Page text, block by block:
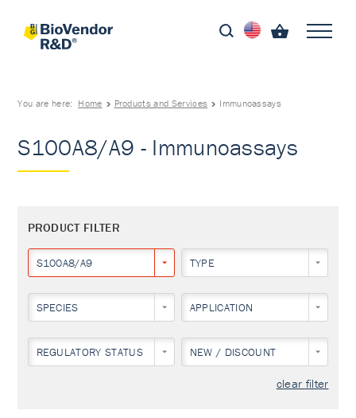
You are here: Home Products and Services Immunoassays
S100A8/A9 - Immunoassays
PRODUCT FILTER
S100A8/A9 TYPE
SPECIES APPLICATION
REGULATORY STATUS NEW / DISCOUNT
clear filter